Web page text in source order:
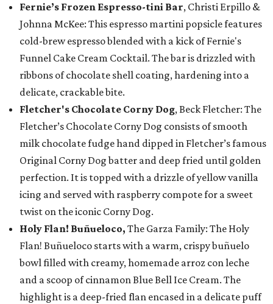
Fernie’s Frozen Espresso-tini Bar, Christi Erpillo &
Johnna McKee: This espresso martini popsicle features
cold-brew espresso blended with a kick of Fernie's
Funnel Cake Cream Cocktail. The bar is drizzled with
ribbons of chocolate shell coating, hardening into a
delicate, crackable bite.
Fletcher's Chocolate Corny Dog, Beck Fletcher: The
Fletcher’s Chocolate Corny Dog consists of smooth
milk chocolate fudge hand dipped in Fletcher’s famous
Original Corny Dog batter and deep fried until golden
perfection. It is topped with a drizzle of yellow vanilla
icing and served with raspberry compote for a sweet
twist on the iconic Corny Dog.
Holy Flan! Buñueloco, The Garza Family: The Holy
Flan! Buñueloco starts with a warm, crispy buñuelo
bowl filled with creamy, homemade arroz con leche
and a scoop of cinnamon Blue Bell Ice Cream. The
highlight is a deep-fried flan encased in a delicate puff